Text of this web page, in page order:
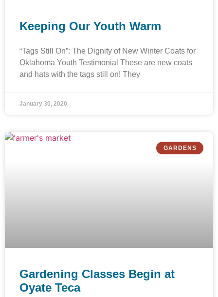
Keeping Our Youth Warm
“Tags Still On”: The Dignity of New Winter Coats for
Oklahoma Youth Testimonial These are new coats
and hats with the tags still on! They
January 30, 2020
GARDENS
Gardening Classes Begin at
Oyate Teca